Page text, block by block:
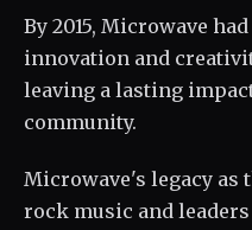
By 2015, Microwave
innovation and
leaving a lasting
community.
Microwave's legacy as
rock music and